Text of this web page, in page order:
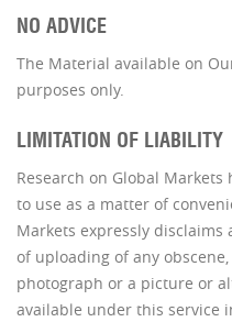
NO ADVICE
The Material available on
purposes only.
LIMITATION OF LIABILITY
Research on Global
to use as a matter of
Markets expressly
of uploading of any
photograph or a picture or
available under this service